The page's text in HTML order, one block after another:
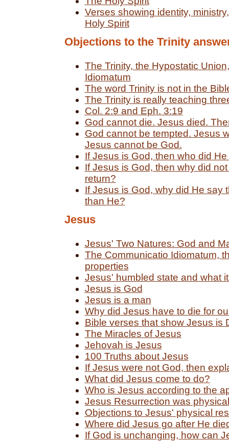
Verses showing identity,
Holy Spirit
Objections to the Trinity
The Trinity, the Hypostatic
Idiomatum
The word Trinity is not in the
The Trinity is really teaching
Col. 2:9 and Eph. 3:19
God cannot die. Jesus died.
God cannot be tempted. Jesus
Jesus cannot be God.
If Jesus is God, then who did
If Jesus is God, then why did
return?
If Jesus is God, why did He say
than He?
Jesus
Jesus' Two Natures: God and
The Communicatio Idiomatum,
properties
Jesus' humbled state and what
Jesus is God
Jesus is a man
Why did Jesus have to die for
Bible verses that show Jesus is
The Miracles of Jesus
Jehovah is Jesus
100 Truths about Jesus
If Jesus were not God, then
What did Jesus come to do?
Who is Jesus according to the
Jesus Resurrection was physical
Objections to Jesus' physical
Where did Jesus go after He
If God is unchanging, how can